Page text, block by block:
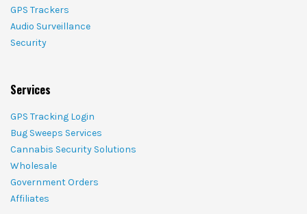
GPS Trackers
Audio Surveillance
Security
Services
GPS Tracking Login
Bug Sweeps Services
Cannabis Security Solutions
Wholesale
Government Orders
Affiliates